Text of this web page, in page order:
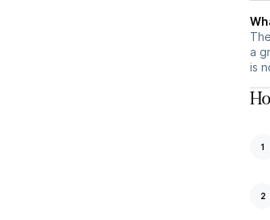
a
is
1
2